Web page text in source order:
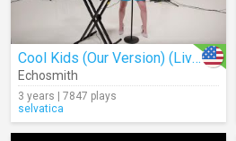
Cool Kids (Our Version) (Live)
Echosmith
3 years | 7847 plays
selvatica